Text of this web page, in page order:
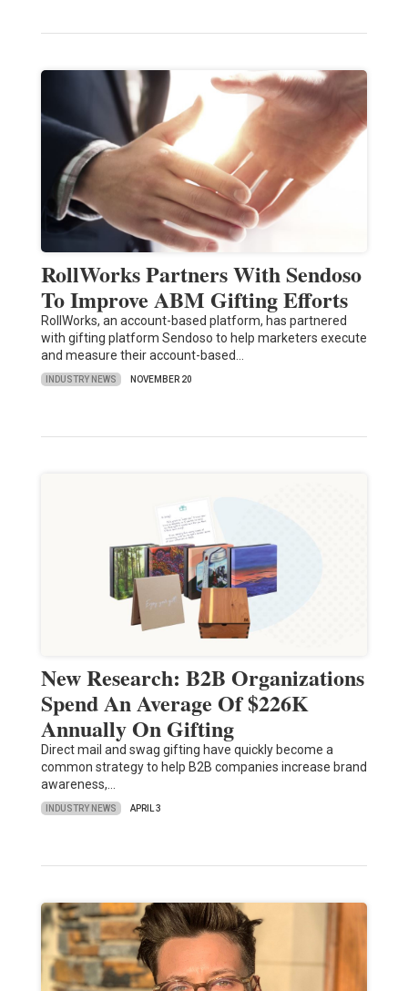
RollWorks Partners With Sendoso
To Improve ABM Gifting Efforts
RollWorks, an account-based platform, has partnered
with gifting platform Sendoso to help marketers execute
and measure their account-based…
INDUSTRY NEWS NOVEMBER 20
New Research: B2B Organizations
Spend An Average Of $226K
Annually On Gifting
Direct mail and swag gifting have quickly become a
common strategy to help B2B companies increase brand
awareness,…
INDUSTRY NEWS APRIL 3